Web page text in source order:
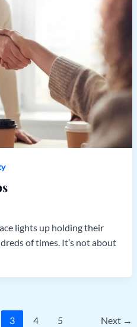
lights up holding their
of times. It’s not about
3 4 5 Next →